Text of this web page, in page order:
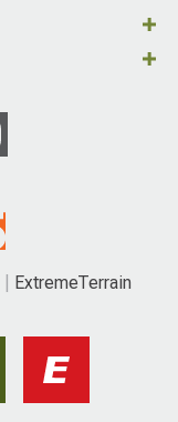
ExtremeTerrain